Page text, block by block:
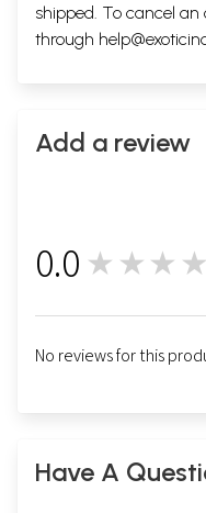
shipped. To cancel
through
Add a review
0.0
No reviews for this
Have A